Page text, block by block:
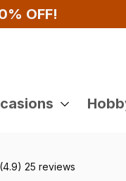
OFF!
(4.9) 25 reviews